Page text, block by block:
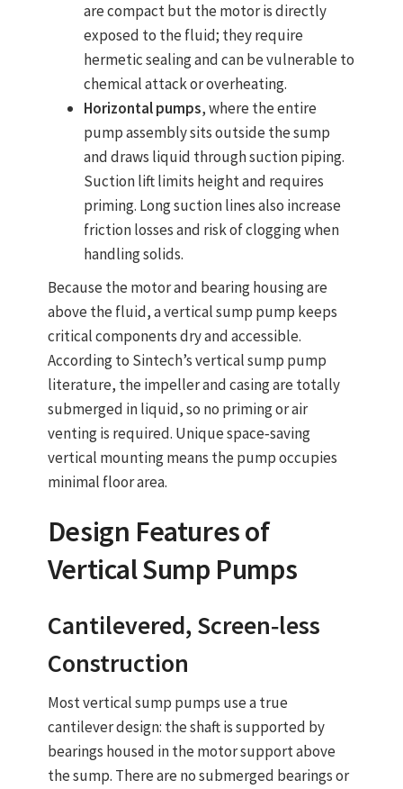
are compact but the motor is directly
exposed to the fluid; they require
hermetic sealing and can be vulnerable to
chemical attack or overheating.
Horizontal pumps, where the entire
pump assembly sits outside the sump
and draws liquid through suction piping.
Suction lift limits height and requires
priming. Long suction lines also increase
friction losses and risk of clogging when
handling solids.
Because the motor and bearing housing are
above the fluid, a vertical sump pump keeps
critical components dry and accessible.
According to Sintech’s vertical sump pump
literature, the impeller and casing aretotally
submerged in liquid, so no priming or air
venting is required. Unique space‑saving
vertical mounting means the pump occupies
minimal floor area.
Design Features of
Vertical Sump Pumps
Cantilevered, Screen‑less
Construction
Mostvertical sump pumps use atrue
cantilever design: the shaft is supported by
bearings housed in the motor support above
the sump. There areno submerged bearings or